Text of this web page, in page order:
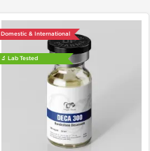
Domestic & International
🔬 Lab Tested